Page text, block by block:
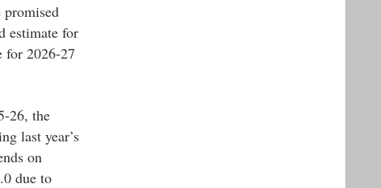
estimate for
for 2026-27
26, the
last year’s
on
due to